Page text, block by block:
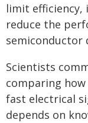
limit efficiency,
reduce the
semiconductor
Scientists
comparing
fast electrical
depends on